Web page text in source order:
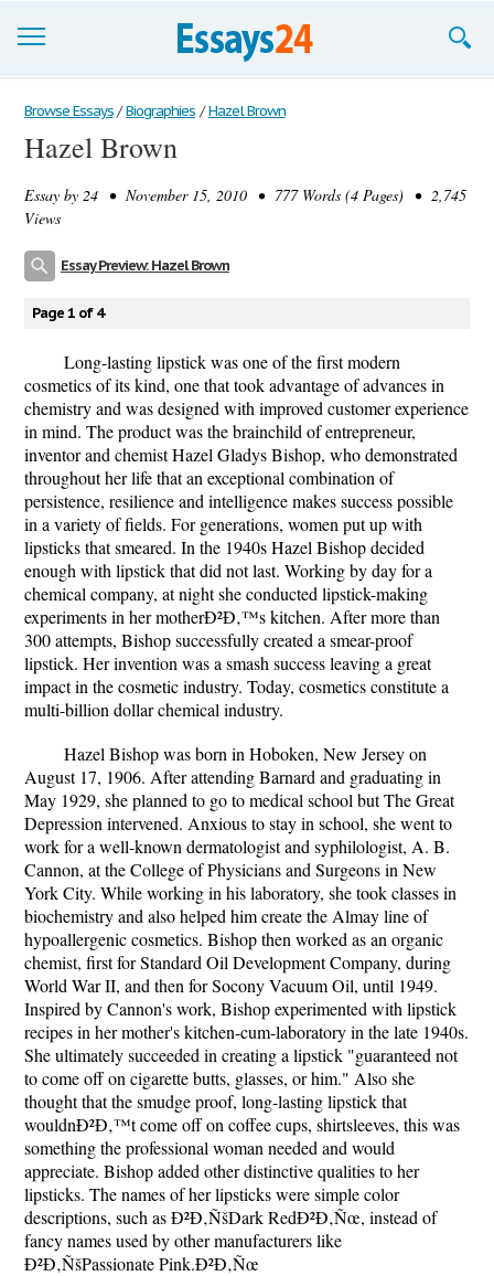
Browse Essays
Join now!
Login
Browse Essays / Biographies / Hazel Brown
Hazel Brown
Essay by 24 • November 15, 2010 • 777 Words (4 Pages) • 2,745
Views
Essay Preview: Hazel Brown
Page 1 of 4
Long-lasting lipstick was one of the first modern
cosmetics of its kind, one that took advantage of advances in
chemistry and was designed with improved customer experience
in mind. The product was the brainchild of entrepreneur,
inventor and chemist Hazel Gladys Bishop, who demonstrated
throughout her life that an exceptional combination of
persistence, resilience and intelligence makes success possible
in a variety of fields. For generations, women put up with
lipsticks that smeared. In the 1940s Hazel Bishop decided
enough with lipstick that did not last. Working by day for a
chemical company, at night she conducted lipstick-making
experiments in her motherÐ²Ð‚™s kitchen. After more than
300 attempts, Bishop successfully created a smear-proof
lipstick. Her invention was a smash success leaving a great
impact in the cosmetic industry. Today, cosmetics constitute a
multi-billion dollar chemical industry.
Hazel Bishop was born in Hoboken, New Jersey on
August 17, 1906. After attending Barnard and graduating in
May 1929, she planned to go to medical school but The Great
Depression intervened. Anxious to stay in school, she went to
work for a well-known dermatologist and syphilologist, A. B.
Cannon, at the College of Physicians and Surgeons in New
York City. While working in his laboratory, she took classes in
biochemistry and also helped him create the Almay line of
hypoallergenic cosmetics. Bishop then worked as an organic
chemist, first for Standard Oil Development Company, during
World War II, and then for Socony Vacuum Oil, until 1949.
Inspired by Cannon's work, Bishop experimented with lipstick
recipes in her mother's kitchen-cum-laboratory in the late 1940s.
She ultimately succeeded in creating a lipstick "guaranteed not
to come off on cigarette butts, glasses, or him." Also she
thought that the smudge proof, long-lasting lipstick that
wouldnÐ²Ð‚™t come off on coffee cups, shirtsleeves, this was
something the professional woman needed and would
appreciate. Bishop added other distinctive qualities to her
lipsticks. The names of her lipsticks were simple color
descriptions, such as Ð²Ð‚ÑšDark RedÐ²Ð‚Ñœ, instead of
fancy names used by other manufacturers like
Ð²Ð‚ÑšPassionate Pink.Ð²Ð‚Ñœ